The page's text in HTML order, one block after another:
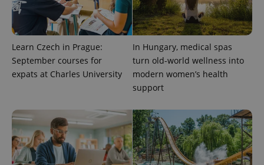
Learn Czech in Prague:
September courses for
expats at Charles University
In Hungary, medical spas
turn old-world wellness into
modern women’s health
support
expss .www.expats.cz